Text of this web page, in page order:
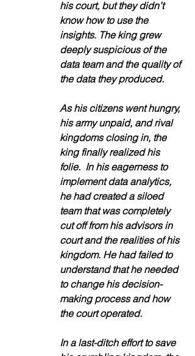
his court, but they didn’t
know how to use the
insights. The king grew
deeply suspicious of the
data team and the quality of
the data they produced.
As his citizens went hungry,
his army unpaid, and rival
kingdoms closing in, the
king finally realized his
folie.  In his eagerness to
implement data analytics,
he had created a siloed
team that was completely
cut off from his advisors in
court and the realities of his
kingdom. He had failed to
understand that he needed
to change his decision-
making process and how
the court operated.
In a last-ditch effort to save